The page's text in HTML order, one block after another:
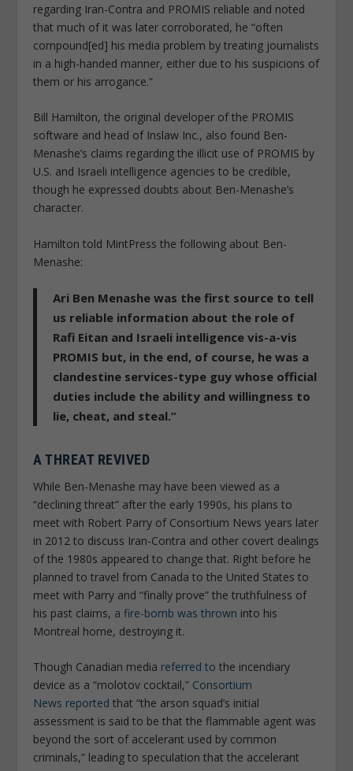
regarding Iran-Contra and PROMIS reliable and noted
that much of it was later corroborated, he “often
compound[ed] his media problem by treating journalists
in a high-handed manner, either due to his suspicions of
them or his arrogance.”
Bill Hamilton, the original developer of the PROMIS
software and head of Inslaw Inc., also found Ben-
Menashe’s claims regarding the illicit use of PROMIS by
U.S. and Israeli intelligence agencies to be credible,
though he expressed doubts about Ben-Menashe’s
character.
Hamilton told MintPress the following about Ben-
Menashe:
Ari Ben Menashe was the first source to tell
us reliable information about the role of
Rafi Eitan and Israeli intelligence vis-a-vis
PROMIS but, in the end, of course, he was a
clandestine services-type guy whose official
duties include the ability and willingness to
lie, cheat, and steal.”
A THREAT REVIVED
While Ben-Menashe may have been viewed as a
“declining threat” after the early 1990s, his plans to
meet with Robert Parry of Consortium News years later
in 2012 to discuss Iran-Contra and other covert dealings
of the 1980s appeared to change that. Right before he
planned to travel from Canada to the United States to
meet with Parry and “finally prove” the truthfulness of
his past claims, a fire-bomb was thrown into his
Montreal home, destroying it.
Though Canadian media referred to the incendiary
device as a “molotov cocktail,” Consortium
News reported that “the arson squad’s initial
assessment is said to be that the flammable agent was
beyond the sort of accelerant used by common
criminals,” leading to speculation that the accelerant